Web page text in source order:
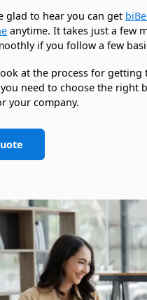
glad to hear you can get
anytime. It takes just a few
if you follow a few
at the process for getting
need to choose the right
your company.